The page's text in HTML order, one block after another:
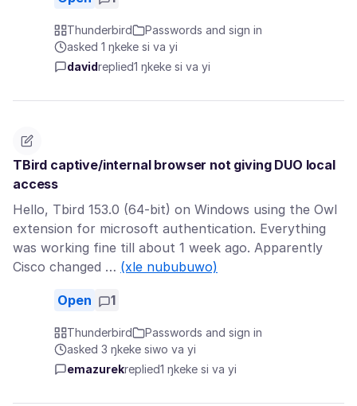
Thunderbird
Passwords and sign in
asked 1 ŋkeke si va yi
davidreplied1 ŋkeke si va yi
TBird captive/internal browser not giving DUO local
access
Hello, Tbird 153.0 (64-bit) on Windows using the Owl
extension for microsoft authentication. Everything
was working fine till about 1 week ago. Apparently
Cisco changed … (xle nububuwo)
Open 1
Thunderbird
Passwords and sign in
asked 3 ŋkeke siwo va yi
emazurekreplied1 ŋkeke si va yi